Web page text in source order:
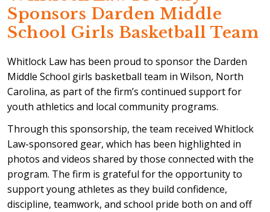
Sponsors Darden Middle
School Girls Basketball Team
Whitlock Law has been proud to sponsor the Darden
Middle School girls basketball team in Wilson, North
Carolina, as part of the firm’s continued support for
youth athletics and local community programs.
Through this sponsorship, the team received Whitlock
Law-sponsored gear, which has been highlighted in
photos and videos shared by those connected with the
program. The firm is grateful for the opportunity to
support young athletes as they build confidence,
discipline, teamwork, and school pride both on and off